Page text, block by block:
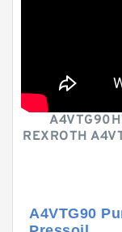
REXROTH
A4VTG90